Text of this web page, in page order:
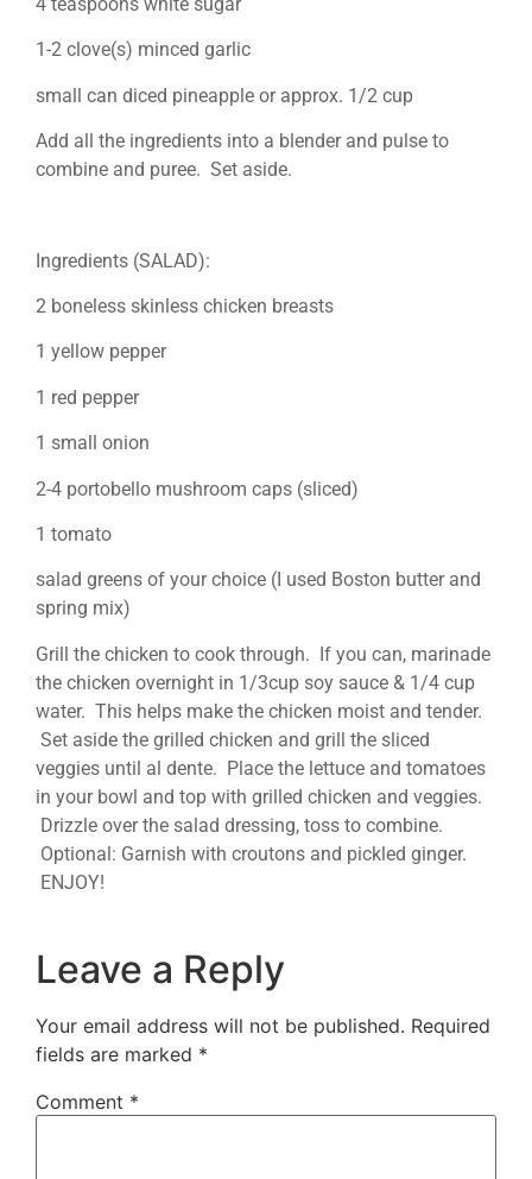
1-2 clove(s) minced garlic
small can diced pineapple or approx. 1/2 cup
Add all the ingredients into a blender and pulse to
combine and puree. Set aside.
Ingredients (SALAD):
2 boneless skinless chicken breasts
1 yellow pepper
1 red pepper
1 small onion
2-4 portobello mushroom caps (sliced)
1 tomato
salad greens of your choice (I used Boston butter and
spring mix)
Grill the chicken to cook through. If you can, marinade
the chicken overnight in 1/3cup soy sauce & 1/4 cup
water. This helps make the chicken moist and tender.
Set aside the grilled chicken and grill the sliced
veggies until al dente. Place the lettuce and tomatoes
in your bowl and top with grilled chicken and veggies.
Drizzle over the salad dressing, toss to combine.
Optional: Garnish with croutons and pickled ginger.
ENJOY!
Leave a Reply
Your email address will not be published. Required
fields are marked *
Comment *